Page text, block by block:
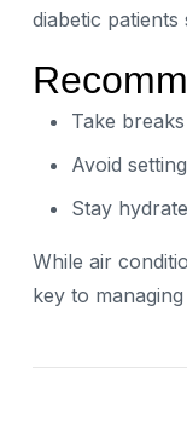
diabetic
Take
Avoid
Stay
While air
key to